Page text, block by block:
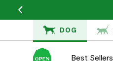
DOG
Best Sellers